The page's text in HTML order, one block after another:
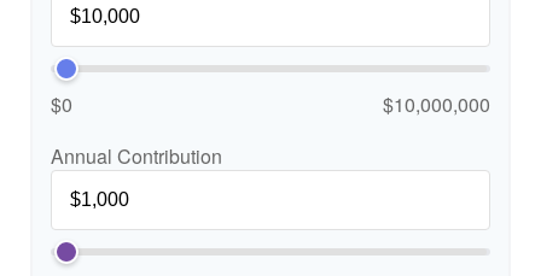
$0
$10,000,000
Annual Contribution